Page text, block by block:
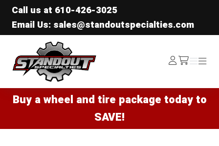
Call us at 610-426-3025
Email Us: sales@standoutspecialties.com
Standout Specialties
Log
In /cart
Menu
Menu
Buy a wheel and tire package today to
SAVE!